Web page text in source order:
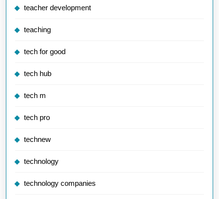
teacher development
teaching
tech for good
tech hub
tech m
tech pro
technew
technology
technology companies